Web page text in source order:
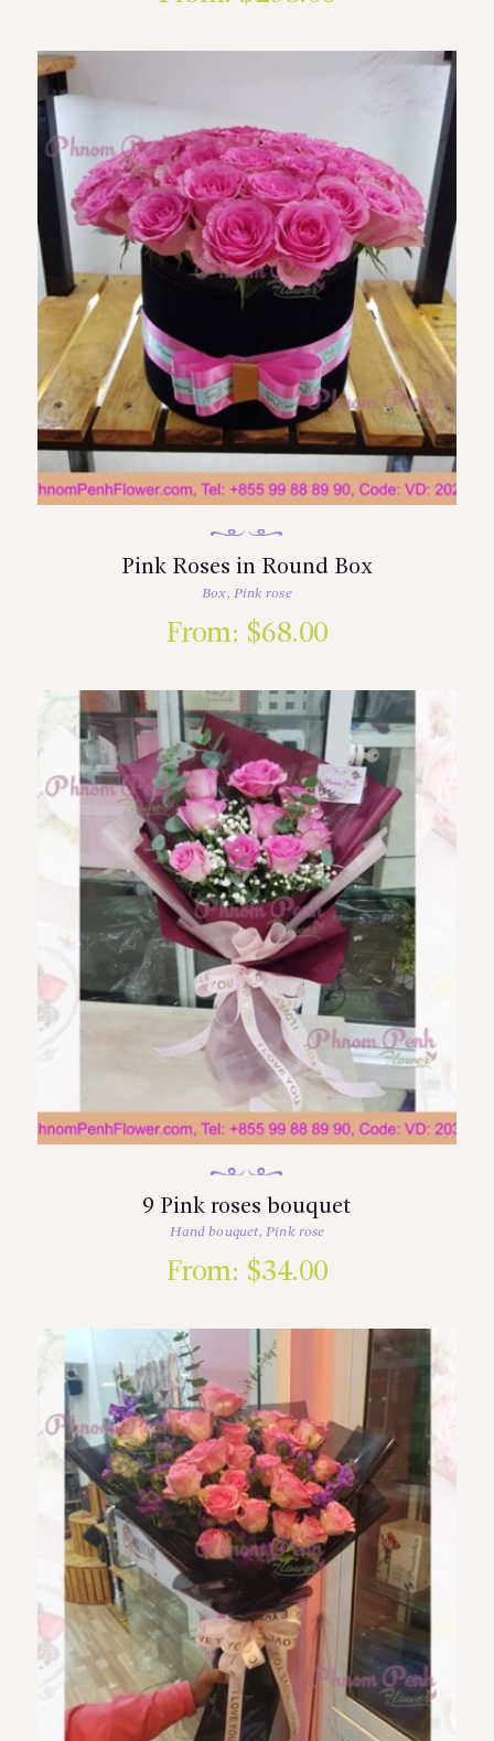
Pink Roses in Round Box
Box, Pink rose
From: $68.00
9 Pink roses bouquet
Hand bouquet,Pink rose
From: $34.00